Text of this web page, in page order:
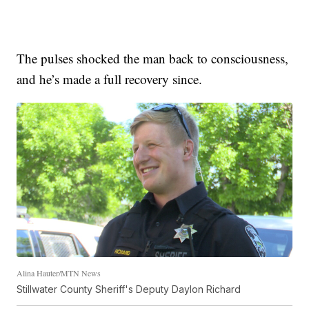
The pulses shocked the man back to consciousness,
and he’s made a full recovery since.
Alina Hauter/MTN News
Stillwater County Sheriff's Deputy Daylon Richard